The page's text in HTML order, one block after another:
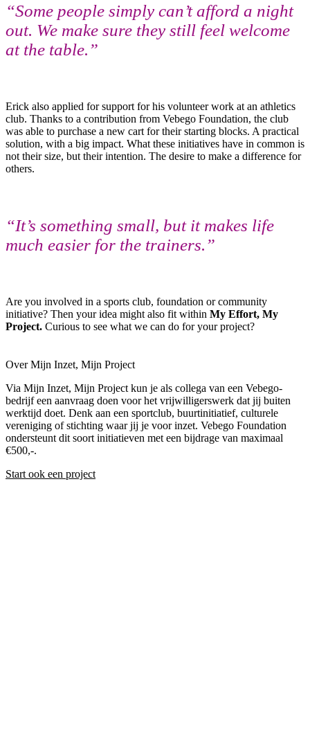
“Some people simply can’t afford a night
out. We make sure they still feel welcome
at the table.”
Erick also applied for support for his volunteer work at an athletics
club. Thanks to a contribution from Vebego Foundation, the club
was able to purchase a new cart for their starting blocks. A practical
solution, with a big impact. What these initiatives have in common is
not their size, but their intention. The desire to make a difference for
others.
“It’s something small, but it makes life
much easier for the trainers.”
Are you involved in a sports club, foundation or community
initiative? Then your idea might also fit within My Effort, My
Project. Curious to see what we can do for your project?
Over Mijn Inzet, Mijn Project
Via Mijn Inzet, Mijn Project kun je als collega van een Vebego-
bedrijf een aanvraag doen voor het vrijwilligerswerk dat jij buiten
werktijd doet. Denk aan een sportclub, buurtinitiatief, culturele
vereniging of stichting waar jij je voor inzet. Vebego Foundation
ondersteunt dit soort initiatieven met een bijdrage van maximaal
€500,-.
Start ook een project